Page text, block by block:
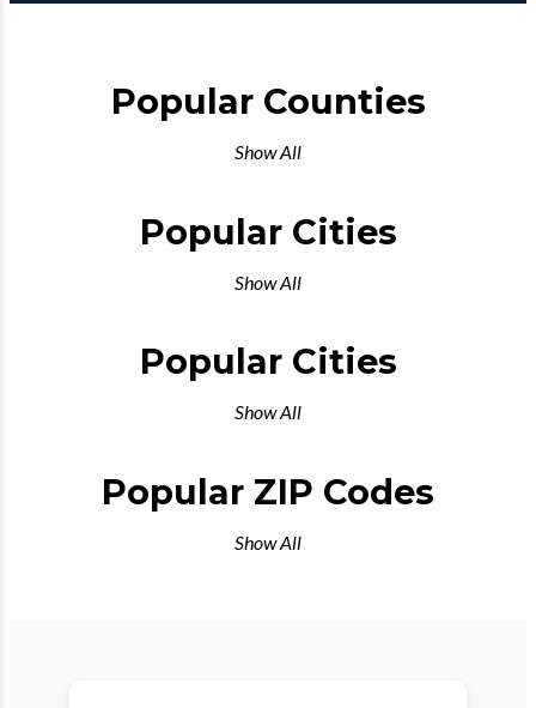
Popular Counties
Show All
Popular Cities
Show All
Popular Cities
Show All
Popular ZIP Codes
Show All